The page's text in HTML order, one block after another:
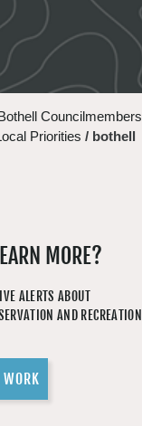
Councilmembers
Priorities / bothell
MORE?
ALERTS ABOUT
AND RECREATION
WORK